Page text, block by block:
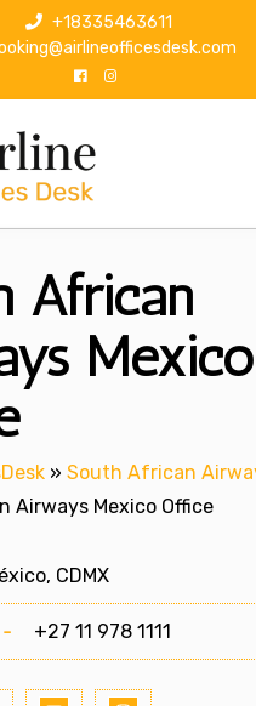
+18335463611
African
Mexico
» South African
Airways Mexico Office
CDMX
+27 11 978 1111